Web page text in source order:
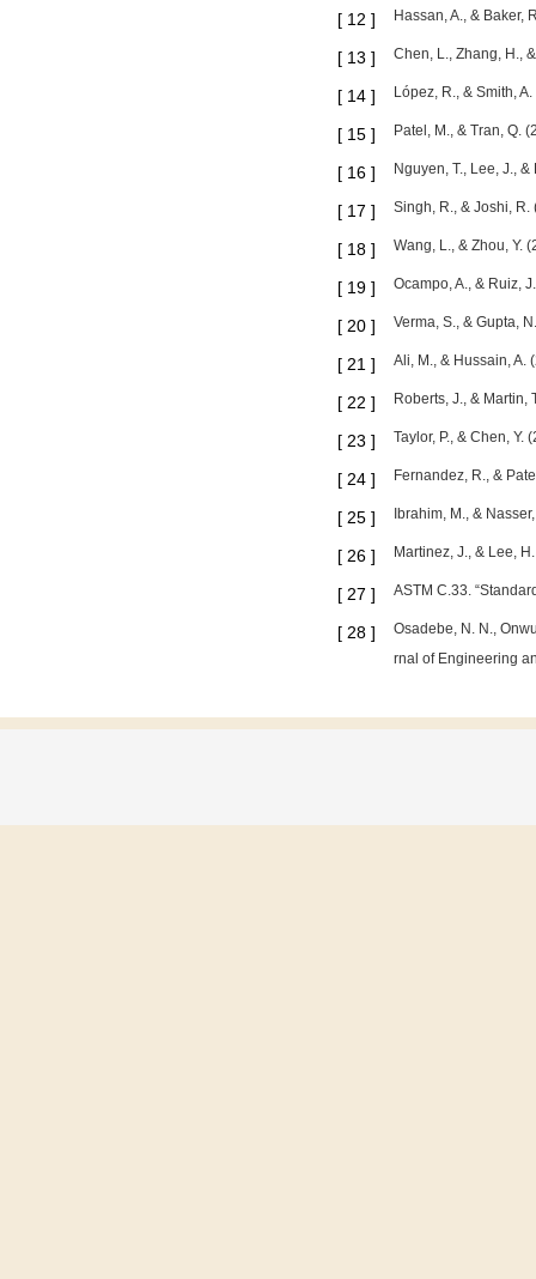
[ 12 ] Hassan, A., & Baker,
[ 13 ] Chen, L., Zhang, H.,
[ 14 ] López, R., & Smith,
[ 15 ] Patel, M., & Tran, Q.
[ 16 ] Nguyen, T., Lee, J.,
[ 17 ] Singh, R., & Joshi,
[ 18 ] Wang, L., & Zhou, Y.
[ 19 ] Ocampo, A., & Ruiz,
[ 20 ] Verma, S., & Gupta,
[ 21 ] Ali, M., & Hussain, A.
[ 22 ] Roberts, J., &
[ 23 ] Taylor, P., & Chen,
[ 24 ] Fernandez, R., &
[ 25 ] Ibrahim, M., &
[ 26 ] Martinez, J., & Lee,
[ 27 ] ASTM C.33.
[ 28 ]
Osadebe, N. N.,
rnal of Engineering